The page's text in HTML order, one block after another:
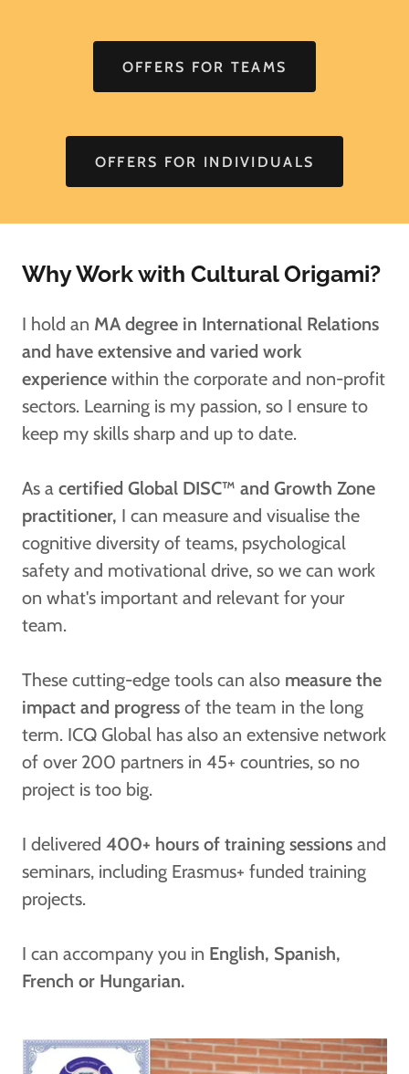
OFFERS FOR TEAMS
OFFERS FOR INDIVIDUALS
Why Work with Cultural Origami?
I hold an MA degree in International Relations
and have extensive and varied work
experience within the corporate and non-profit
sectors. Learning is my passion, so I ensure to
keep my skills sharp and up to date.
As a certified Global DISC™ and Growth Zone
practitioner, I can measure and visualise the
cognitive diversity of teams, psychological
safety and motivational drive, so we can work
on what's important and relevant for your
team.
These cutting-edge tools can also measure the
impact and progress of the team in the long
term. ICQ Global has also an extensive network
of over 200 partners in 45+ countries, so no
project is too big.
I delivered 400+ hours of training sessions and
seminars, including Erasmus+ funded training
projects.
I can accompany you in English, Spanish,
French or Hungarian.